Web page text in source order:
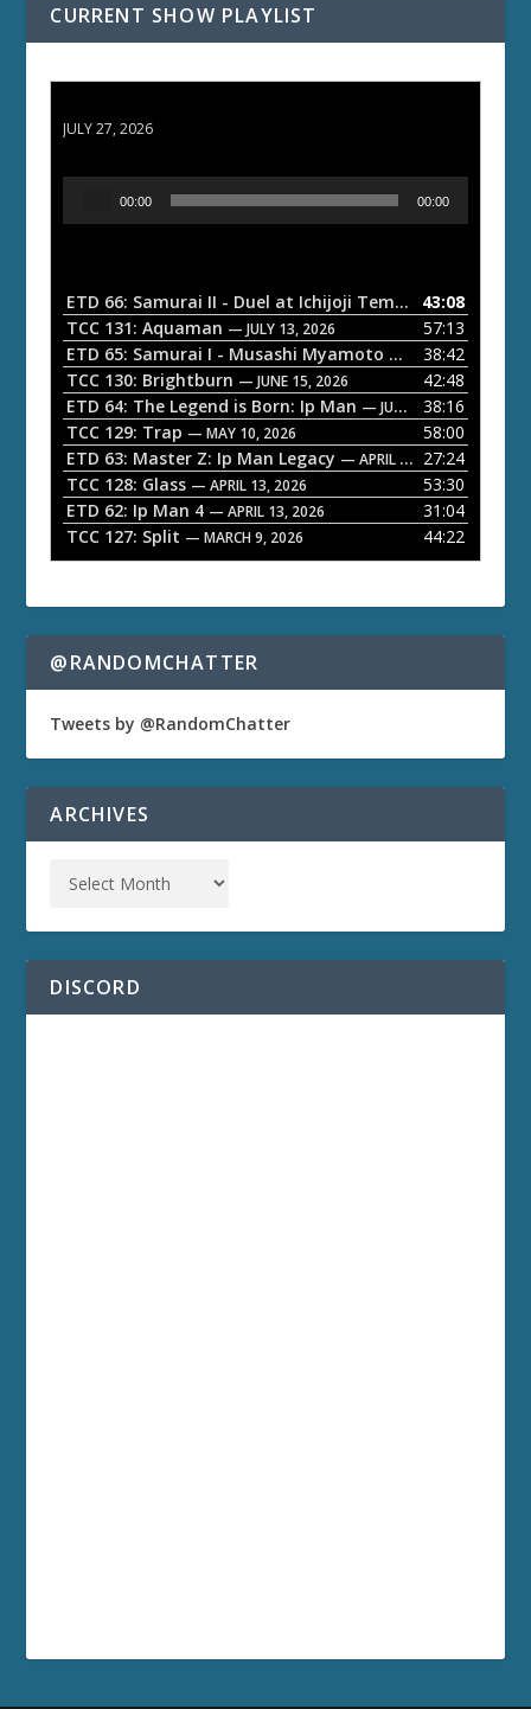
CURRENT SHOW PLAYLIST
JULY 27, 2026
o
P
a
y
e
r
00:00 00:00
ETD 66: Samurai II - Duel at Ichijoji Temple — JULY 27,
43:08
TCC 131: Aquaman — JULY 13, 2026
57:13
ETD 65: Samurai I - Musashi Myamoto — JUNE 29, 2026
38:42
TCC 130: Brightburn — JUNE 15, 2026
42:48
ETD 64: The Legend is Born: Ip Man — JUNE 1, 2026
38:16
TCC 129: Trap — MAY 10, 2026
58:00
ETD 63: Master Z: Ip Man Legacy — APRIL 27, 2026
27:24
TCC 128: Glass — APRIL 13, 2026
53:30
ETD 62: Ip Man 4 — APRIL 13, 2026
31:04
TCC 127: Split — MARCH 9, 2026 44:22
@RANDOMCHATTER
Tweets by @RandomChatter
ARCHIVES
DISCORD